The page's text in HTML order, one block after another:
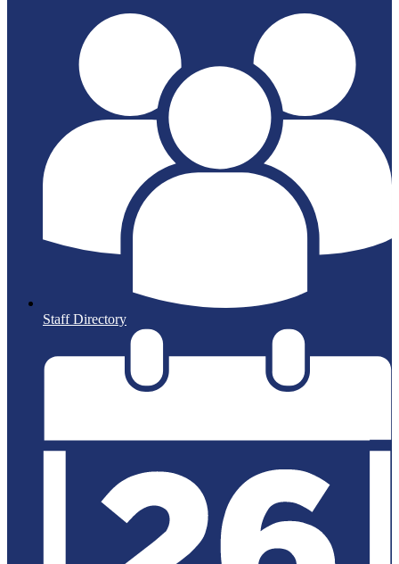
Staff Directory